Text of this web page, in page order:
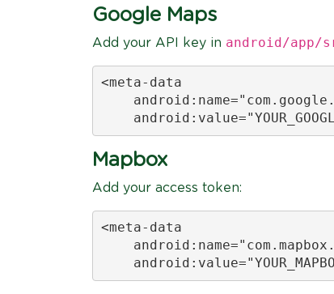
Google Maps
Add your API key in android/app/
<meta-data
Mapbox
Add your access token:
<meta-data